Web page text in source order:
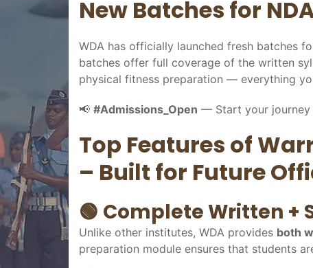
New Batches for
WDA has officially launched fresh batches
batches offer full coverage of the written
physical fitness preparation — everything
📢 #Admissions_Open — Start your journey
Top Features of
– Built for Future
🟢 Complete Written +
Unlike other institutes, WDA provides both
preparation module ensures that students